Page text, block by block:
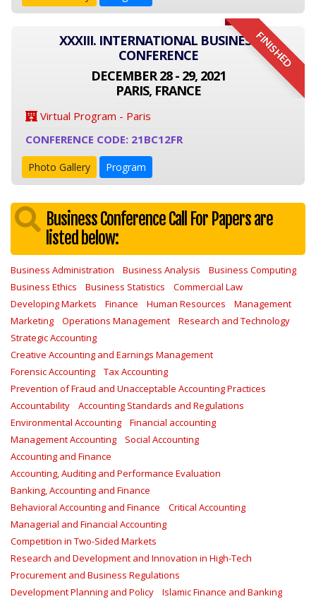
FINISHED
XXXIII. INTERNATIONAL BUSINESS
CONFERENCE
DECEMBER 28 - 29, 2021
PARIS, FRANCE
Virtual Program - Paris
CONFERENCE CODE: 21BC12FR
Photo Gallery Program
Business Conference Call For Papers are
listed below:
Business Administration Business Analysis
Business Computing
Business Ethics
Business Statistics
Commercial Law
Developing Markets
Finance Human Resources
Management
Marketing
Operations Management
Research and Technology
Strategic Accounting
Creative Accounting and Earnings Management
Forensic Accounting
Tax Accounting
Prevention of Fraud and Unacceptable Accounting Practices
Accountability
Accounting Standards and Regulations
Environmental Accounting
Financial accounting
Management Accounting
Social Accounting
Accounting and Finance
Accounting, Auditing and Performance Evaluation
Banking, Accounting and Finance
Behavioral Accounting and Finance
Critical Accounting
Managerial and Financial Accounting
Competition in Two-Sided Markets
Research and Development and Innovation in High-Tech
Procurement and Business Regulations
Development Planning and Policy
Islamic Finance and Banking